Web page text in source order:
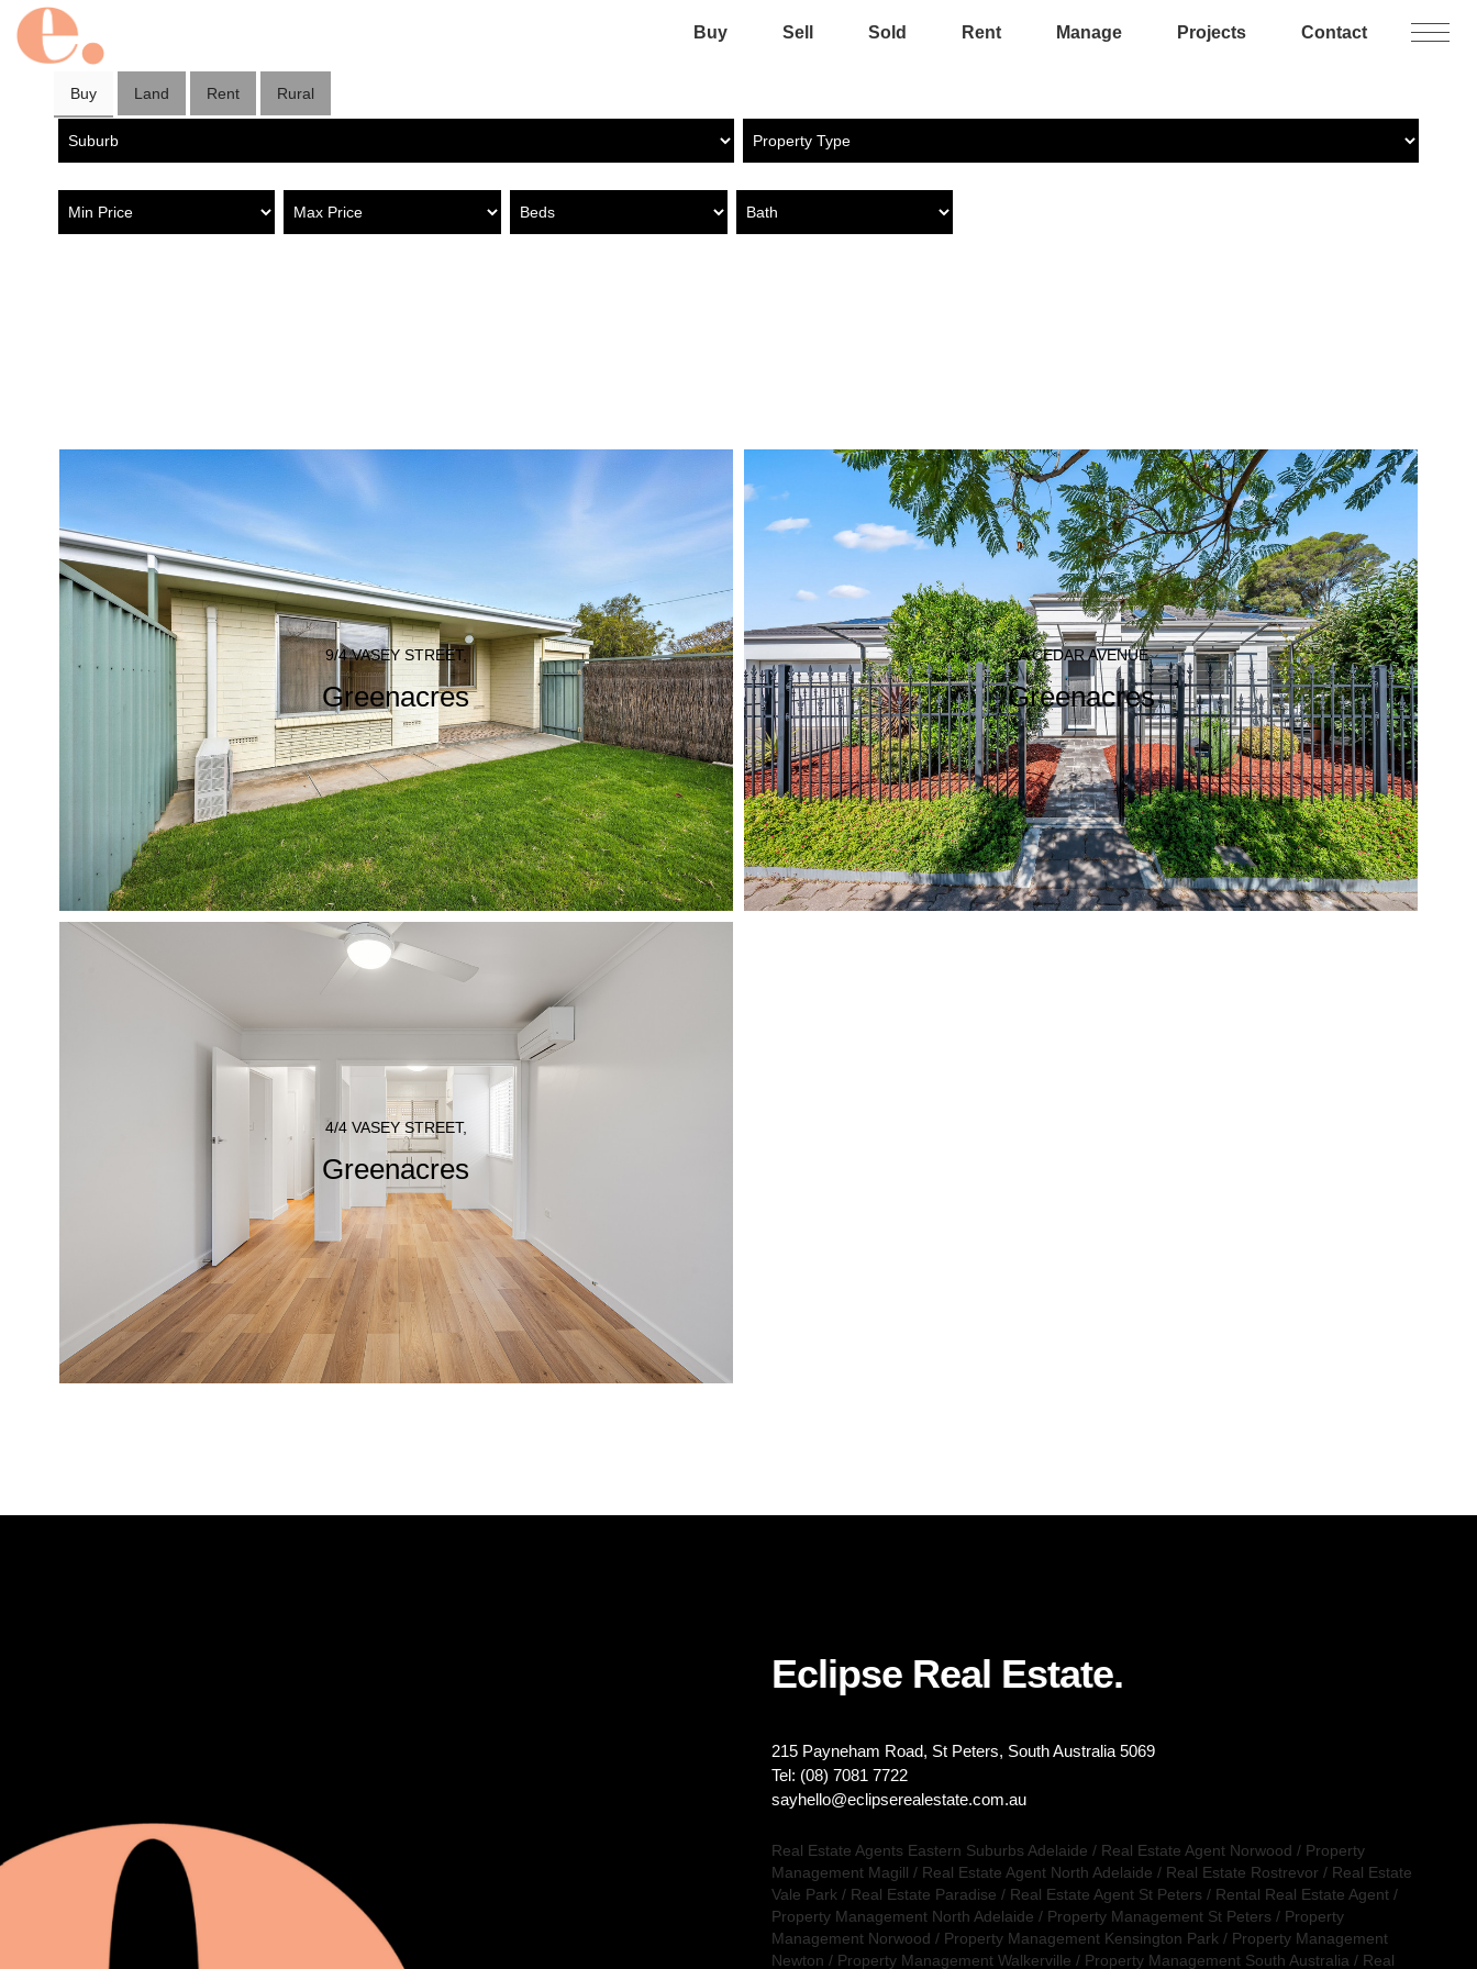
Buy Sell Sold Rent Manage Projects Contact
Buy Land Rent Rural
9/4 VASEY STREET,
Greenacres
2A CEDAR AVENUE,
Greenacres
4/4 VASEY STREET,
Greenacres
Eclipse Real Estate.
215 Payneham Road, St Peters, South Australia 5069
Tel: (08) 7081 7722
sayhello@eclipserealestate.com.au
Real Estate Agents Eastern Suburbs Adelaide / Real Estate Agent Norwood / Property
Management Magill / Real Estate Agent North Adelaide / Real Estate Rostrevor / Real Estate
Vale Park / Real Estate Paradise / Real Estate Agent St Peters / Rental Real Estate Agent/
Property Management North Adelaide / Property Management St Peters / Property
Management Norwood / Property Management Kensington Park / Property Management
Newton / Property Management Walkerville / Property Management South Australia / Real